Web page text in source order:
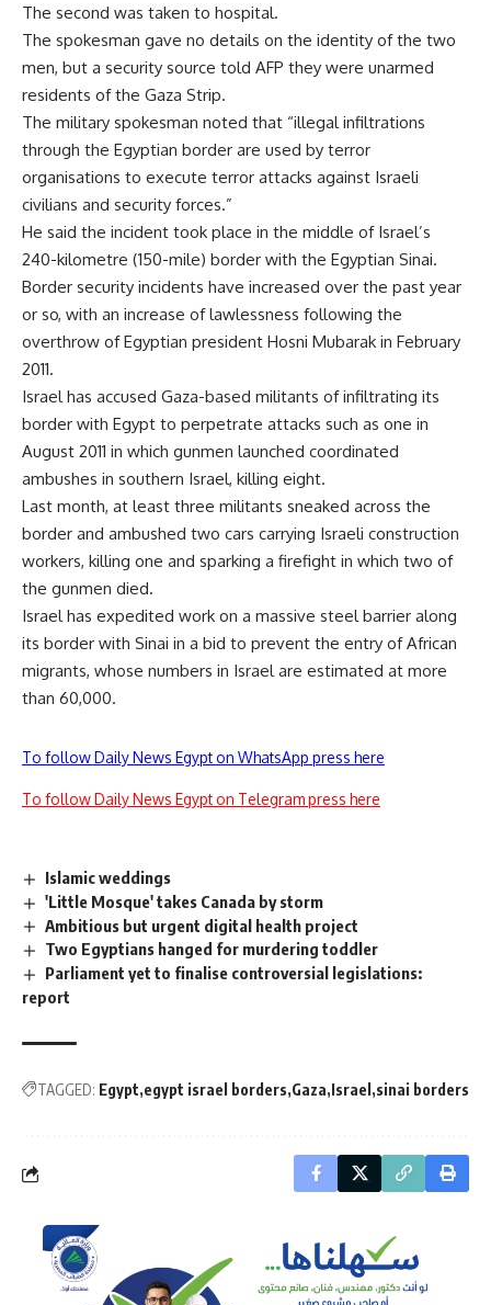
The second was taken to hospital.
The spokesman gave no details on the identity of the two
men, but a security source told AFP they were unarmed
residents of the Gaza Strip.
The military spokesman noted that “illegal infiltrations
through the Egyptian border are used by terror
organisations to execute terror attacks against Israeli
civilians and security forces.”
He said the incident took place in the middle of Israel’s
240-kilometre (150-mile) border with the Egyptian Sinai.
Border security incidents have increased over the past year
or so, with an increase of lawlessness following the
overthrow of Egyptian president Hosni Mubarak in February
2011.
Israel has accused Gaza-based militants of infiltrating its
border with Egypt to perpetrate attacks such as one in
August 2011 in which gunmen launched coordinated
ambushes in southern Israel, killing eight.
Last month, at least three militants sneaked across the
border and ambushed two cars carrying Israeli construction
workers, killing one and sparking a firefight in which two of
the gunmen died.
Israel has expedited work on a massive steel barrier along
its border with Sinai in a bid to prevent the entry of African
migrants, whose numbers in Israel are estimated at more
than 60,000.
To follow Daily News Egypt on WhatsApp press here
To follow Daily News Egypt on Telegram press here
Islamic weddings
'Little Mosque' takes Canada by storm
Ambitious but urgent digital health project
Two Egyptians hanged for murdering toddler
Parliament yet to finalise controversial legislations:
report
TAGGED: Egypt egypt israel borders Gaza Israel sinai borders